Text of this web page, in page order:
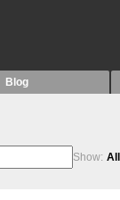
Blog
Show: All